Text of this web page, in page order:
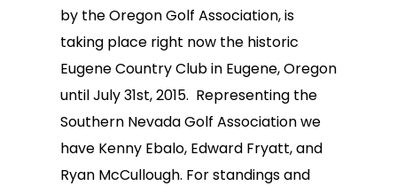
by the Oregon Golf Association, is
taking place right now the historic
Eugene Country Club in Eugene, Oregon
until July 31st, 2015. Representing the
Southern Nevada Golf Association we
have Kenny Ebalo, Edward Fryatt, and
Ryan McCullough. For standings and